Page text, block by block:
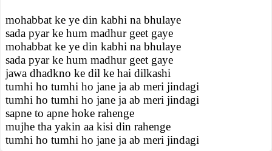
mohabbat ke ye din kabhi na bhulaye
sada pyar ke hum madhur geet gaye
mohabbat ke ye din kabhi na bhulaye
sada pyar ke hum madhur geet gaye
jawa dhadkno ke dil ke hai dilkashi
tumhi ho tumhi ho jane ja ab meri jindagi
tumhi ho tumhi ho jane ja ab meri jindagi
sapne to apne hoke rahenge
mujhe tha yakin aa kisi din rahenge
tumhi ho tumhi ho jane ja ab meri jindagi